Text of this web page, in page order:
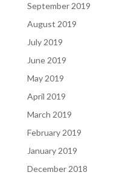
September 2019
August 2019
July 2019
June 2019
May 2019
April 2019
March 2019
February 2019
January 2019
December 2018